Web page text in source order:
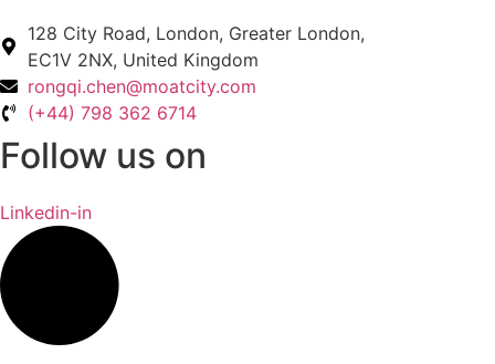
128 City Road, London, Greater London,
EC1V 2NX, United Kingdom
rongqi.chen@moatcity.com
(+44) 798 362 6714
Follow us on
Linkedin-in